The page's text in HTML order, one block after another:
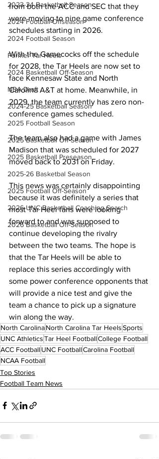
2023-24 Basketball Season
2024 Football Offseason
2024 Football Season
Former Tar Heels
2024 Basketball Off-Season
NBA Draft
2024-25 Basketball Season
2025 Football Season
2025 Basketball Off-Season
2025 Basketball Preseason
2025-26 Basketbal Season
2025 Football Off-Season
2026 UNC Basketball Coaching Search
2026 Basketball Off-Season
from both the ACC and SEC that they
were moving to nine game conference
schedules starting in 2026.
With the Gamecocks off the schedule
for 2028, the Tar Heels are now set to
face Kennesaw State and North
Carolina A&T at home. Meanwhile, in
2029, the team currently has zero non-
conference games scheduled.
The team also had a game with James
Madison that was scheduled for 2027
moved back to 2031 on Friday.
This news was certainly disappointing
because it was definitely a series that
most Tar Heel fans were looking
forward to and was supposed to
continue developing the rivalry
between the two teams. The hope is
that the Tar Heels will be able to
replace this series accordingly with
some power conference opponents that
will provide a nice test and give the
team a chance to pick up a signature
win along the way.
North CarolinaNorth Carolina Tar HeelsSports
UNC AthleticsTar Heel FootballCollege Football
ACC FootballUNC FootballCarolina Football
NCAA Football
Top Stories
Football Team News